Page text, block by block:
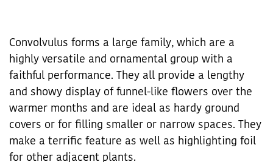
Convolvulus forms a large family, which are a
highly versatile and ornamental group with a
faithful performance. They all provide a lengthy
and showy display of funnel-like flowers over the
warmer months and are ideal as hardy ground
covers or for filling smaller or narrow spaces. They
make a terrific feature as well as highlighting foil
for other adjacent plants.